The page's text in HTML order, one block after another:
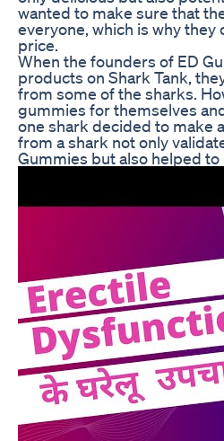
wanted to make sure that
everyone, which is why
price.
When the founders of ED
products on Shark Tank,
from some of the sharks.
gummies for themselves
one shark decided to make
from a shark not only
Gummies but also helped